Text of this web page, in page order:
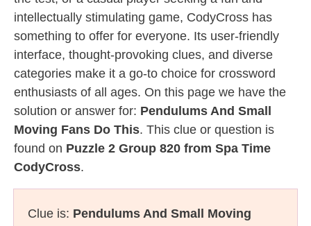
intellectually stimulating game, CodyCross has
something to offer for everyone. Its user-friendly
interface, thought-provoking clues, and diverse
categories make it a go-to choice for crossword
enthusiasts of all ages. On this page we have the
solution or answer for: Pendulums And Small
Moving Fans Do This. This clue or question is
found on Puzzle 2 Group 820 from Spa Time
CodyCross.
Clue is: Pendulums And Small Moving